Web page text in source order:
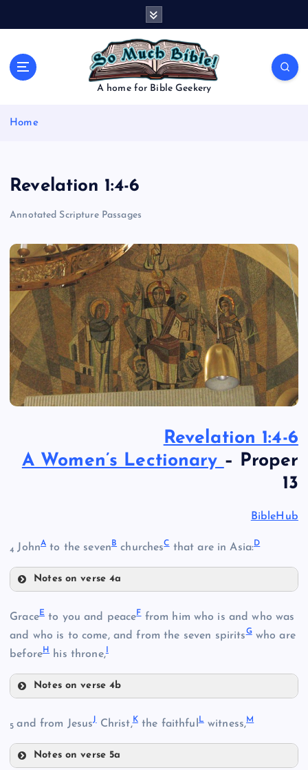
A home for Bible Geekery
Home
Revelation 1:4-6
Annotated Scripture Passages
Revelation 1:4-6
A Women’s Lectionary – Proper
13
BibleHub
4JohnA to the seven B churchesCthat are in Asia:D
Notes on verse 4a
B
GraceEto you and peaceFfrom him who is and who was
and who is to come, and from the seven spiritsGwho are
beforeH his throne,
Notes on verse 4b
5and from JesusJChrist,Kthe faithfulLwitness,M
Notes on verse 5a